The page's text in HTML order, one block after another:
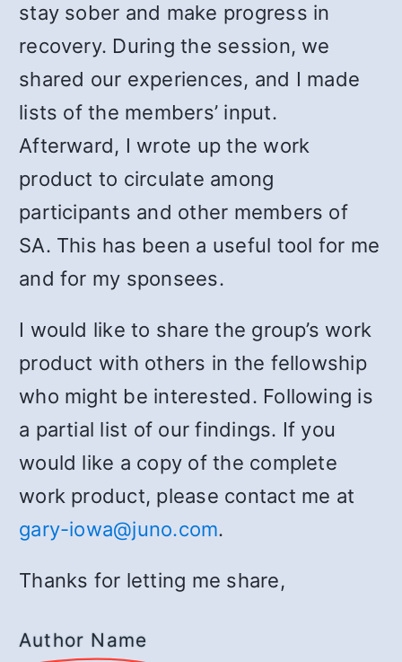
stay sober and make progress in
recovery. During the session, we
shared our experiences, and I made
lists of the members’ input.
Afterward, I wrote up the work
product to circulate among
participants and other members of
SA. This has been a useful tool for me
and for my sponsees.
I would like to share the group’s work
product with others in the fellowship
who might be interested. Following is
a partial list of our findings. If you
would like a copy of the complete
work product, please contact me at
gary-iowa@juno.com.
Thanks for letting me share,
Author Name